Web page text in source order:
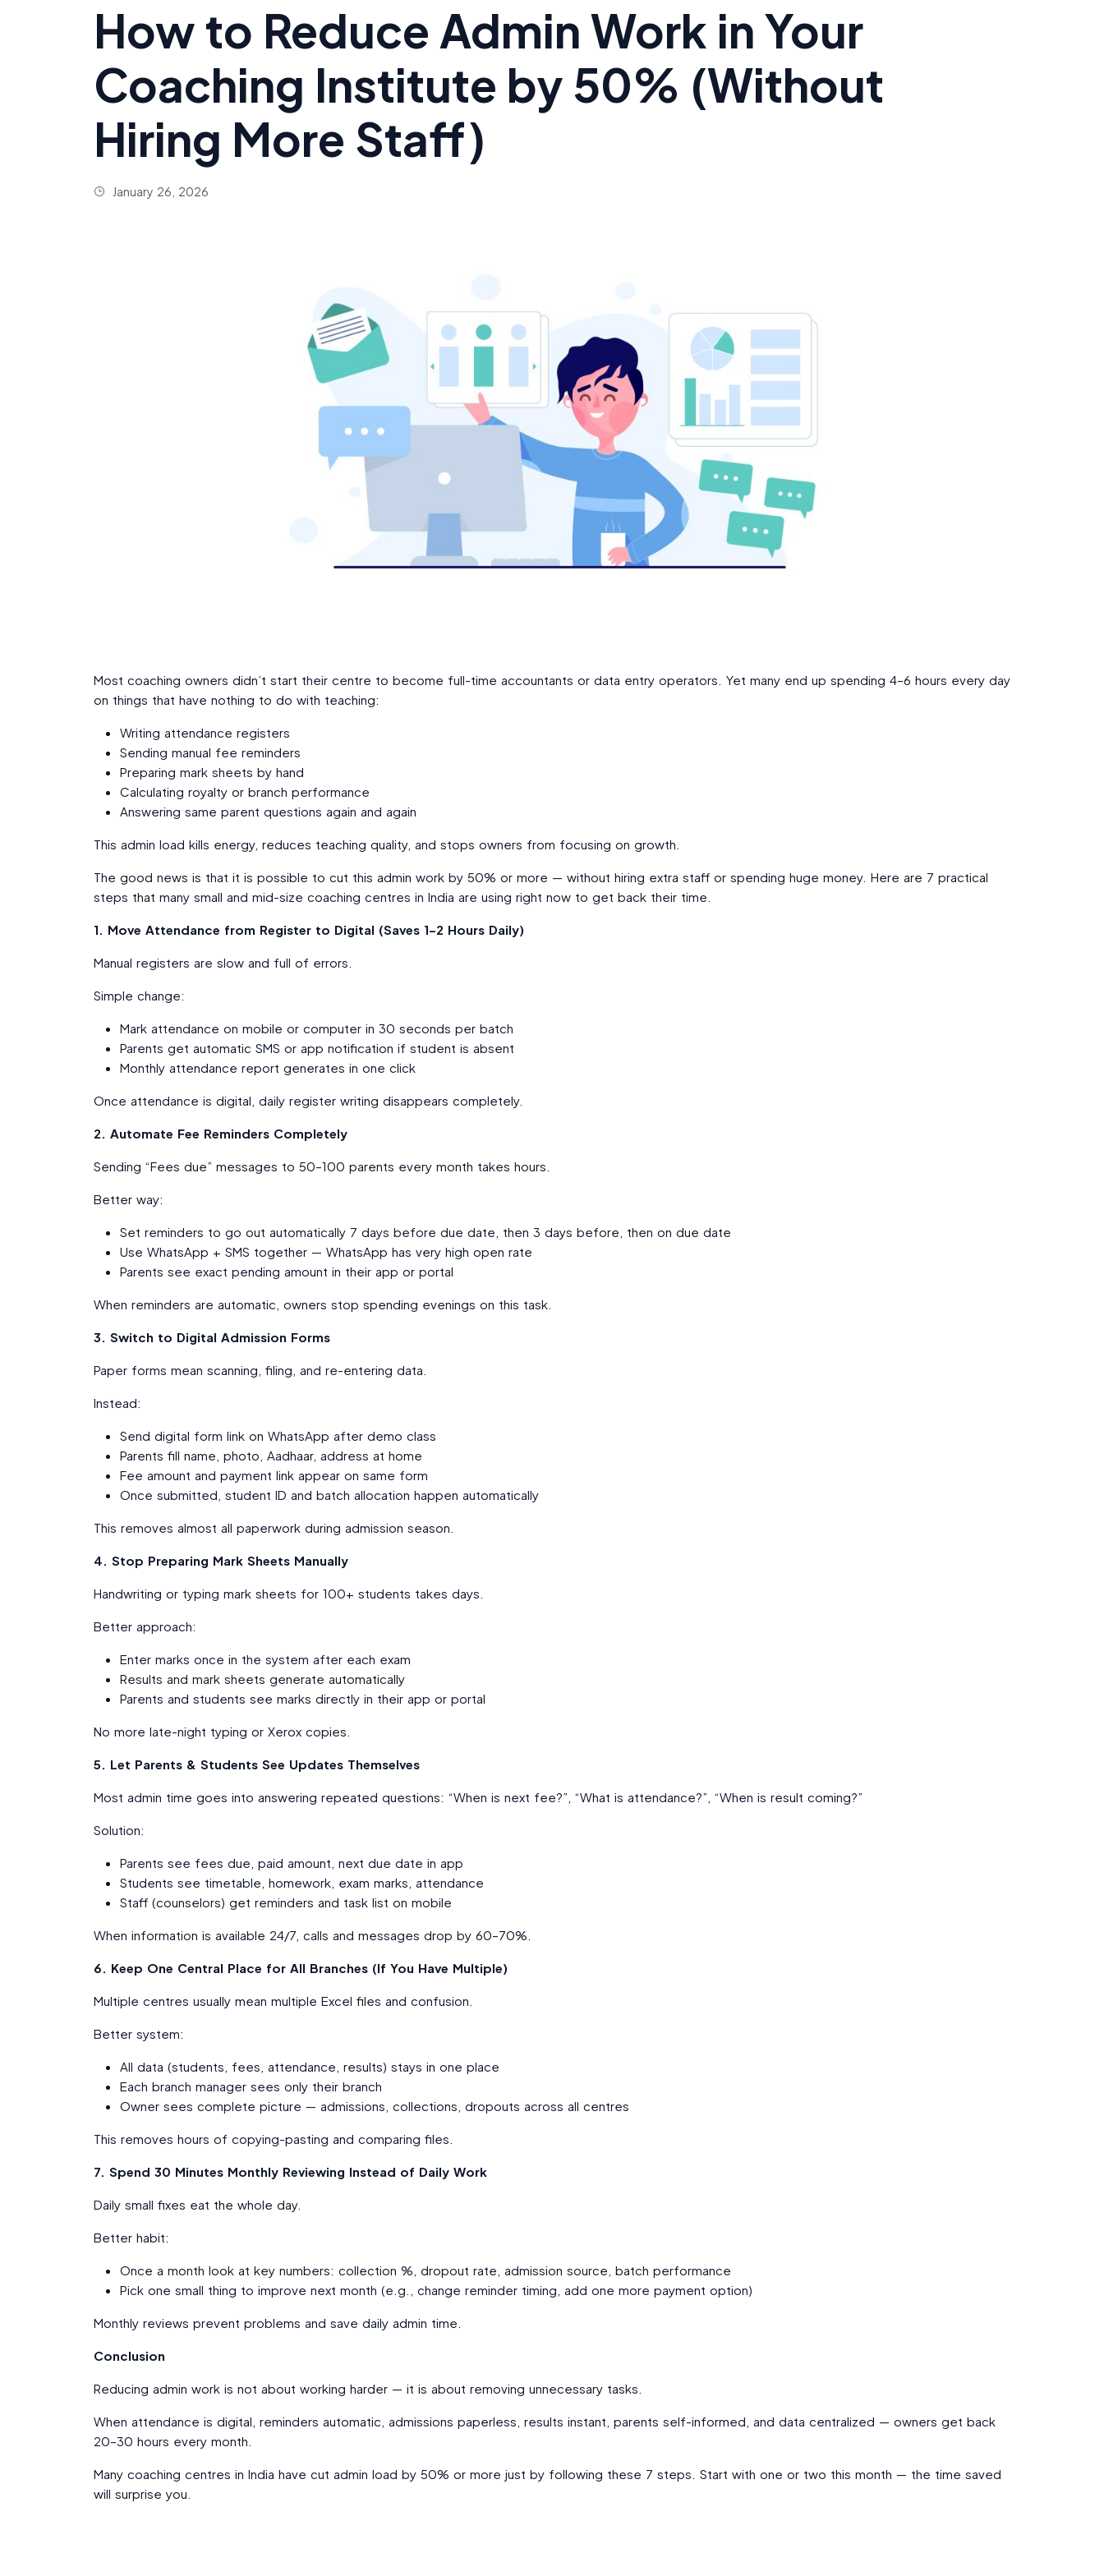
How to Reduce Admin Work in Your
Coaching Institute by 50% (Without
Hiring More Staff)
January 26, 2026
Most coaching owners didn’t start their centre to become full-time accountants or data entry operators. Yet many end up spending 4–6 hours every day
on things that have nothing to do with teaching:
Writing attendance registers
Sending manual fee reminders
Preparing mark sheets by hand
Calculating royalty or branch performance
Answering same parent questions again and again
This admin load kills energy, reduces teaching quality, and stops owners from focusing on growth.
The good news is that it is possible to cut this admin work by 50% or more — without hiring extra staff or spending huge money. Here are 7 practical
steps that many small and mid-size coaching centres in India are using right now to get back their time.
1. Move Attendance from Register to Digital (Saves 1–2 Hours Daily)
Manual registers are slow and full of errors.
Simple change:
Mark attendance on mobile or computer in 30 seconds per batch
Parents get automatic SMS or app notification if student is absent
Monthly attendance report generates in one click
Once attendance is digital, daily register writing disappears completely.
2. Automate Fee Reminders Completely
Sending “Fees due” messages to 50–100 parents every month takes hours.
Better way:
Set reminders to go out automatically 7 days before due date, then 3 days before, then on due date
Use WhatsApp + SMS together — WhatsApp has very high open rate
Parents see exact pending amount in their app or portal
When reminders are automatic, owners stop spending evenings on this task.
3. Switch to Digital Admission Forms
Paper forms mean scanning, filing, and re-entering data.
Instead:
Send digital form link on WhatsApp after demo class
Parents fill name, photo, Aadhaar, address at home
Fee amount and payment link appear on same form
Once submitted, student ID and batch allocation happen automatically
This removes almost all paperwork during admission season.
4. Stop Preparing Mark Sheets Manually
Handwriting or typing mark sheets for 100+ students takes days.
Better approach:
Enter marks once in the system after each exam
Results and mark sheets generate automatically
Parents and students see marks directly in their app or portal
No more late-night typing or Xerox copies.
5. Let Parents & Students See Updates Themselves
Most admin time goes into answering repeated questions: “When is next fee?”, “What is attendance?”, “When is result coming?”
Solution:
Parents see fees due, paid amount, next due date in app
Students see timetable, homework, exam marks, attendance
Staff (counselors) get reminders and task list on mobile
When information is available 24/7, calls and messages drop by 60–70%.
6. Keep One Central Place for All Branches (If You Have Multiple)
Multiple centres usually mean multiple Excel files and confusion.
Better system:
All data (students, fees, attendance, results) stays in one place
Each branch manager sees only their branch
Owner sees complete picture — admissions, collections, dropouts across all centres
This removes hours of copying-pasting and comparing files.
7. Spend 30 Minutes Monthly Reviewing Instead of Daily Work
Daily small fixes eat the whole day.
Better habit:
Once a month look at key numbers: collection %, dropout rate, admission source, batch performance
Pick one small thing to improve next month (e.g., change reminder timing, add one more payment option)
Monthly reviews prevent problems and save daily admin time.
Conclusion
Reducing admin work is not about working harder — it is about removing unnecessary tasks.
When attendance is digital, reminders automatic, admissions paperless, results instant, parents self-informed, and data centralized — owners get back
20–30 hours every month.
Many coaching centres in India have cut admin load by 50% or more just by following these 7 steps. Start with one or two this month — the time saved
will surprise you.